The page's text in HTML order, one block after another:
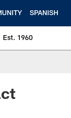
SPANISH
Est. 1960